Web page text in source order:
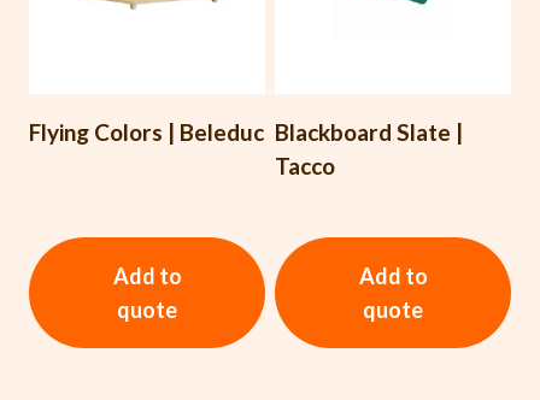
Flying Colors | Beleduc
Add to
quote
Blackboard Slate |
Tacco
Add to
quote